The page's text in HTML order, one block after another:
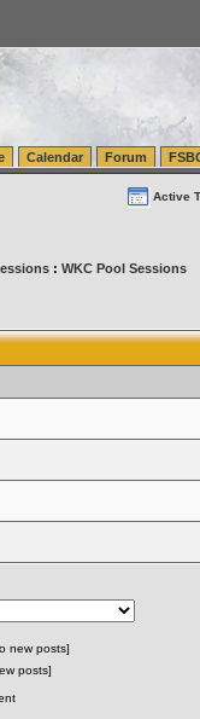
& Order Fulfillment
& Order Fulfillment
Calendar Forum
Active
: WKC Pool Sessions
new posts]
posts]